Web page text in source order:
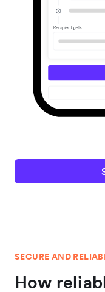
SECURE AND
How